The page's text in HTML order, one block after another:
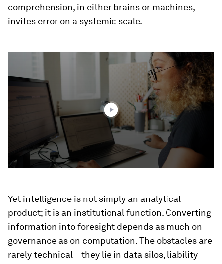
comprehension, in either brains or machines,
invites error on a systemic scale.
2
minutes,
Yet intelligence is not simply an analytical
product; it is an institutional function. Converting
information into foresight depends as much on
governance as on computation. The obstacles are
rarely technical – they lie in data silos, liability